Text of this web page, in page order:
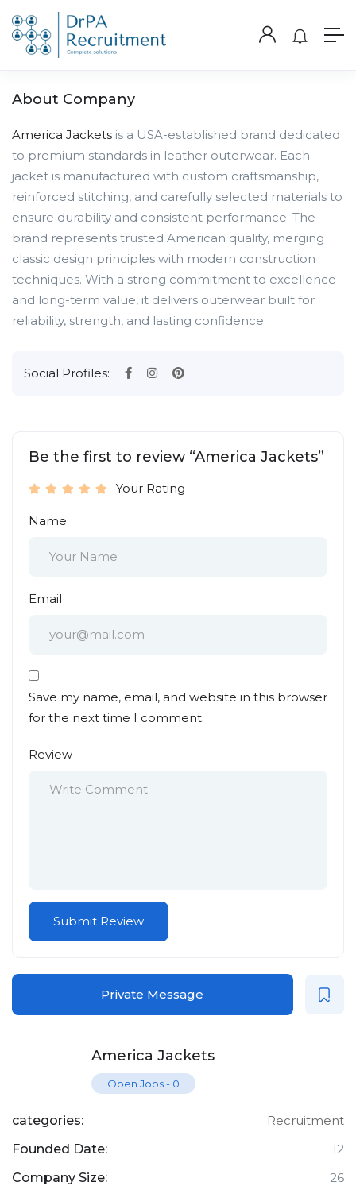
About Company
America Jackets is a USA-established brand dedicated
to premium standards in leather outerwear. Each
jacket is manufactured with custom craftsmanship,
reinforced stitching, and carefully selected materials to
ensure durability and consistent performance. The
brand represents trusted American quality, merging
classic design principles with modern construction
techniques. With a strong commitment to excellence
and long-term value, it delivers outerwear built for
reliability, strength, and lasting confidence.
Social Profiles:
Be the first to review “America Jackets”
Your Rating
Name
Email
Save my name, email, and website in this browser
for the next time I comment.
Review
Private Message
America Jackets
Open Jobs- 0
categories:
Recruitment
Founded Date:
12
Company Size:
26